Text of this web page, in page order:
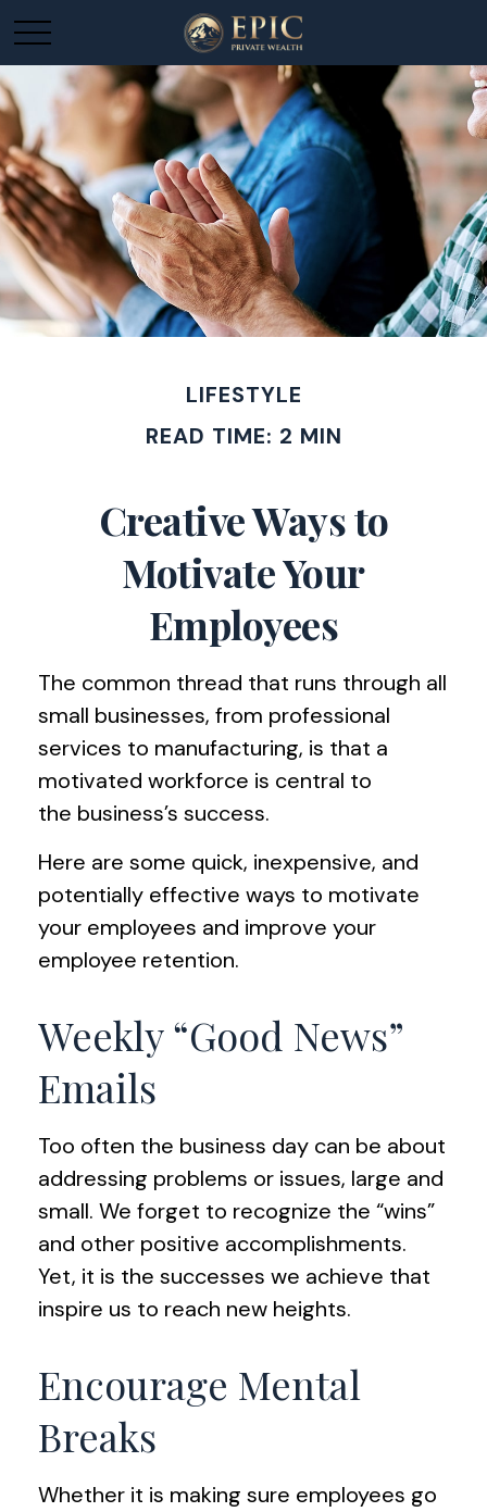
LIFESTYLE
READ TIME: 2 MIN
Creative Ways to
Motivate Your
Employees
The common thread that runs through all
small businesses, from professional
services to manufacturing, is that a
motivated workforce is central to
the business’s success.
Here are some quick, inexpensive, and
potentially effective ways to motivate
your employees and improve your
employee retention.
Weekly “Good News”
Emails
Too often the business day can be about
addressing problems or issues, large and
small. We forget to recognize the “wins”
and other positive accomplishments.
Yet, it is the successes we achieve that
inspire us to reach new heights.
Encourage Mental
Breaks
Whether it is making sure employees go